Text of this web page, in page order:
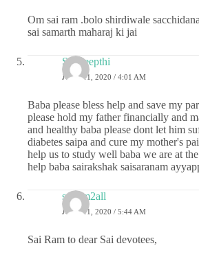
Om sai ram .bolo shirdiwale
sai samarth maharaj ki jai
Sai deepthi
JUNE 11, 2020 / 4:01 AM
Baba please bless help and save my
please hold my father financially and
and healthy baba please dont let him
diabetes saipa and cure my mother's
help us to study well baba we are at
help baba sairakshak saisaranam
sairam2all
JUNE 11, 2020 / 5:44 AM
Sai Ram to dear Sai devotees,